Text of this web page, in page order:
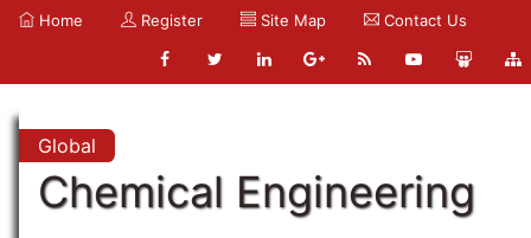
Home Register Site Map Contact Us
Global
Chemical Engineering